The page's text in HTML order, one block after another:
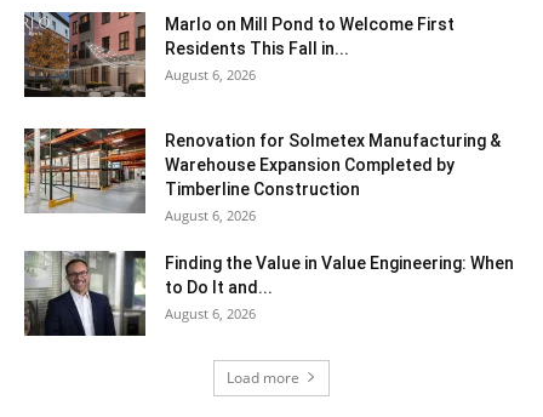
Marlo on Mill Pond to Welcome First
Residents This Fall in...
August 6, 2026
Renovation for Solmetex Manufacturing &
Warehouse Expansion Completed by
Timberline Construction
August 6, 2026
Finding the Value in Value Engineering: When
to Do It and...
August 6, 2026
Load more